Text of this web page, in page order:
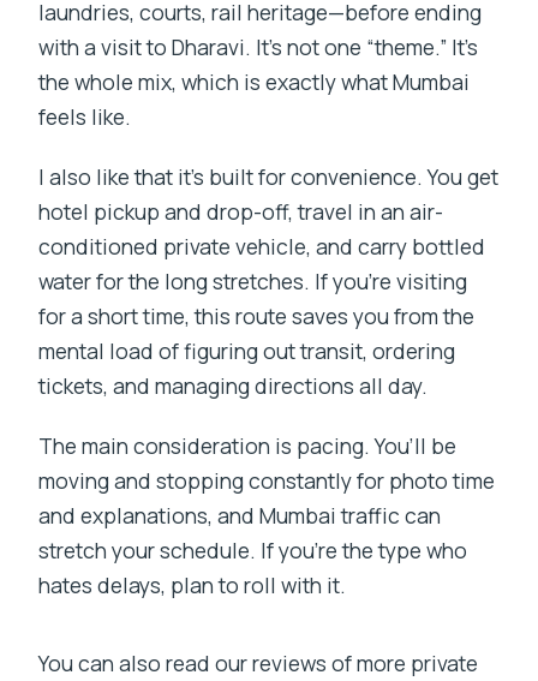
laundries, courts, rail heritage—before ending
with a visit to Dharavi. It’s not one “theme.” It’s
the whole mix, which is exactly what Mumbai
feels like.
I also like that it’s built for convenience. You get
hotel pickup and drop-off, travel in an air-
conditioned private vehicle, and carry bottled
water for the long stretches. If you’re visiting
for a short time, this route saves you from the
mental load of figuring out transit, ordering
tickets, and managing directions all day.
The main consideration is pacing. You’ll be
moving and stopping constantly for photo time
and explanations, and Mumbai traffic can
stretch your schedule. If you’re the type who
hates delays, plan to roll with it.
You can also read our reviews of more private